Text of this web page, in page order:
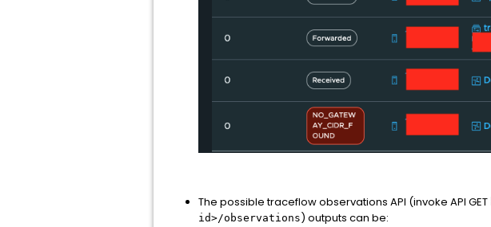
The possible traceflow observations API (invoke API GET
id>/observations ) outputs can be: